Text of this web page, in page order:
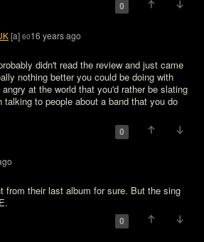
0
[a] 6016 years ago
didn't read the review and just came
nothing better you could be doing with
at the world that you'd rather be slating
talking to people about a band that you do
0
from their last album for sure. But the sing
0